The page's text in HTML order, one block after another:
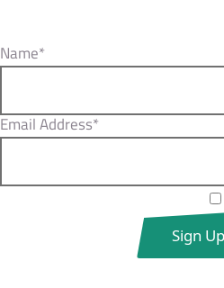
Name*
Email Address*